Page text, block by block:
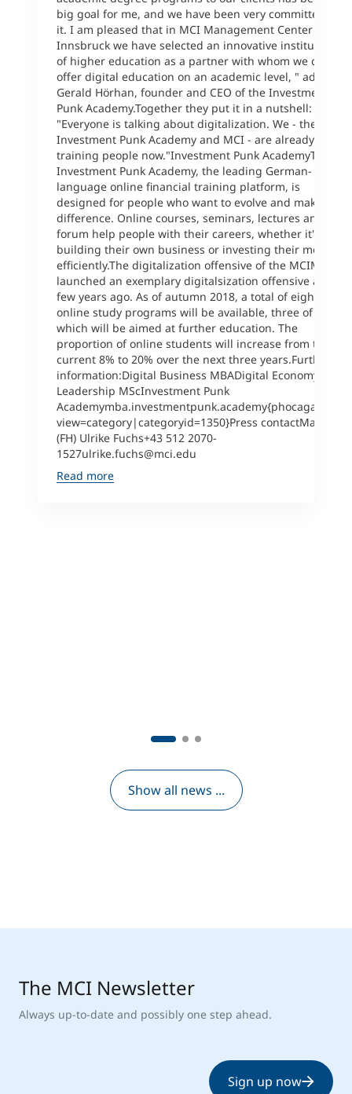
big goal for me, and we have been very committed to
it. I am pleased that in MCI Management Center
Innsbruck we have selected an innovative institution
of higher education as a partner with whom we can
offer digital education on an academic level, " adds
Gerald Hörhan, founder and CEO of the Investment
Punk Academy.Together they put it in a nutshell:
"Everyone is talking about digitalization. We - the
Investment Punk Academy and MCI - are already
training people now."Investment Punk AcademyThe
Investment Punk Academy, the leading German-
language online financial training platform, is
designed for people who want to evolve and make a
difference. Online courses, seminars, lectures and a
forum help people with their careers, whether it's
building their own business or investing their money
efficiently.The digitalization offensive of the MCIMCI
launched an exemplary digitalsization offensive a
few years ago. As of autumn 2018, a total of eight (!)
online study programs will be available, three of
which will be aimed at further education. The
proportion of online students will increase from the
current 8% to 20% over the next three years.Further
information:Digital Business MBADigital Economy &
Leadership MScInvestment Punk
Academymba.investmentpunk.academy{phocagallery
view=category|categoryid=1350}Press contactMag.
(FH) Ulrike Fuchs+43 512 2070-
1527ulrike.fuchs@mci.edu
Read more
Show all news ...
The MCI Newsletter
Always up-to-date and possibly one step ahead.
Sign up now